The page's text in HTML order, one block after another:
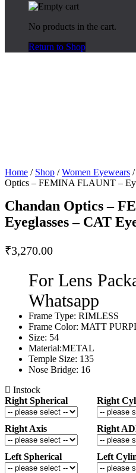
No products in the cart.
Return to Shop
Home / Shop /Women Eyewears /
Optics – FEMINA FLAUNT –
Chandan Optics –
Eyeglasses – CAT
₹3,270.00
For Lens
Whatsapp
Frame Type: RIMLESS
Frame Color: MATT
Size: 54
Material:METAL
Temple Size: 135
Nose Bridge: 16
Instock
Right Spherical
Right
Right Axis Right
Left Spherical Left